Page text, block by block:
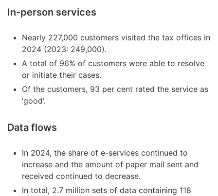
In-person services
Nearly 227,000 customers visited the tax offices in
2024 (2023: 249,000).
A total of 96% of customers were able to resolve
or initiate their cases.
Of the customers, 93 per cent rated the service as
‘good’.
Data flows
In 2024, the share of e-services continued to
increase and the amount of paper mail sent and
received continued to decrease.
In total, 2.7 million sets of data containing 118